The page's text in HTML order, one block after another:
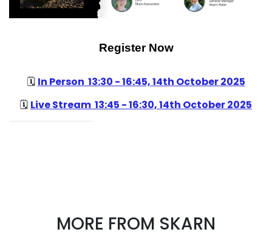
Register Now
🗓️ In Person 13:30 - 16:45, 14th October 2025
🗓️ Live Stream 13:45 - 16:30, 14th October 2025
MORE FROM SKARN